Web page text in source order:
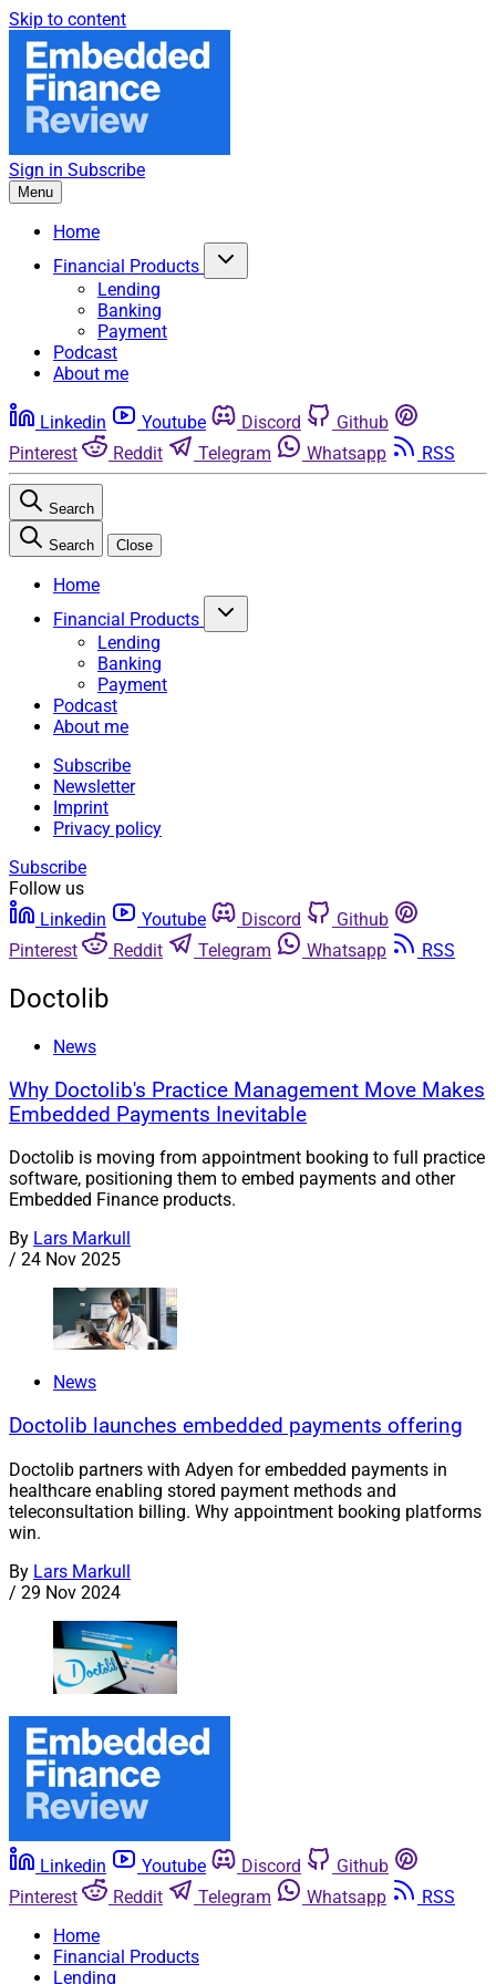
Skip to content
Sign in Subscribe
Menu
Home
Financial Products
Lending
Banking
Payment
Podcast
About me
Linkedin Youtube Discord
Github
Pinterest
Reddit Telegram Whatsapp RSS
Search
Search Close
Home
Financial Products
Lending
Banking
Payment
Podcast
About me
Subscribe
Newsletter
Imprint
Privacy policy
Subscribe
Follow us
Linkedin
Youtube Discord
Github
Pinterest
Reddit Telegram Whatsapp RSS
Doctolib
News
Why Doctolib's Practice Management Move Makes
Embedded Payments Inevitable
Doctolib is moving from appointment booking to full practice
software, positioning them to embed payments and other
Embedded Finance products.
By Lars Markull
/ 24 Nov 2025
News
Doctolib launches embedded payments offering
Doctolib partners with Adyen for embedded payments in
healthcare enabling stored payment methods and
teleconsultation billing. Why appointment booking platforms
win.
By Lars Markull
/ 29 Nov 2024
Linkedin Youtube Discord
Github
Pinterest
Reddit Telegram Whatsapp
RSS
Home
Financial Products
Lending